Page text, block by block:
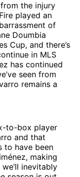
the injury
played an
of
Doumbia
Cup, and there’s
in MLS
has continued
seen from
remains a
to-box player
and that
to have been
making
inevitably